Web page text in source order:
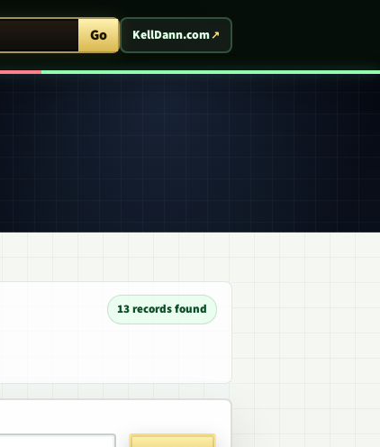
Go KellDann.com
13 records found